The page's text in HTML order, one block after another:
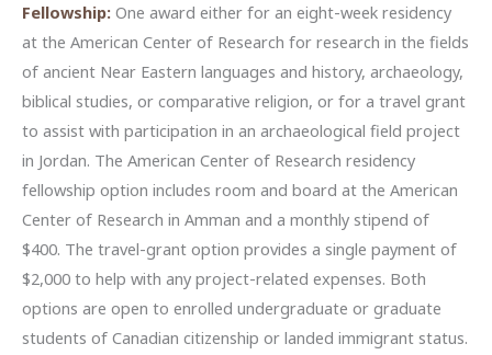
Fellowship: One award either for an eight-week residency
at the American Center of Research for research in the fields
of ancient Near Eastern languages and history, archaeology,
biblical studies, or comparative religion, or for a travel grant
to assist with participation in an archaeological field project
in Jordan. The American Center of Research residency
fellowship option includes room and board at the American
Center of Research in Amman and a monthly stipend of
$400. The travel-grant option provides a single payment of
$2,000 to help with any project-related expenses. Both
options are open to enrolled undergraduate or graduate
students of Canadian citizenship or landed immigrant status.